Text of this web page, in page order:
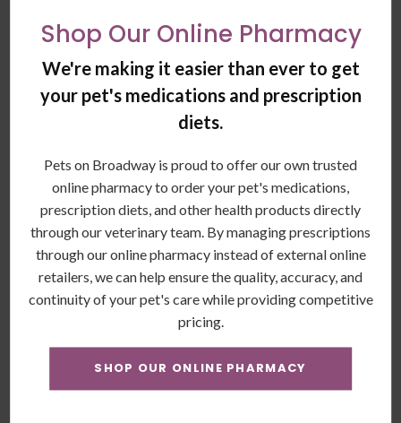
Hemoglobin and mean corpuscular hemoglobin
concentration (Hb and MCHC): These are pigments of
red blood cells that carry oxygen.
What Blood Chemistries Reveal
Blood chemistries (blood serum tests) give vets insight into
a dog’s organ function, hormone levels and electrolyte
status.
The test can be used to assess the health of older dogs,
general health assessments before anesthesia, or monitor
dogs receiving long-term medications.
These tests also help evaluate senior dogs’ health and those
with symptoms of diseases such as Addison’s, diabetes,
kidney diseases, or others), diarrhea, vomiting, or toxin
Shop Our Online Pharmacy
We're making it easier than ever to get
your pet's medications and prescription
diets.
Pets on Broadway is proud to offer our own trusted
online pharmacy to order your pet's medications,
prescription diets, and other health products directly
through our veterinary team. By managing prescriptions
through our online pharmacy instead of external online
retailers, we can help ensure the quality, accuracy, and
continuity of your pet's care while providing competitive
pricing.
SHOP OUR ONLINE PHARMACY